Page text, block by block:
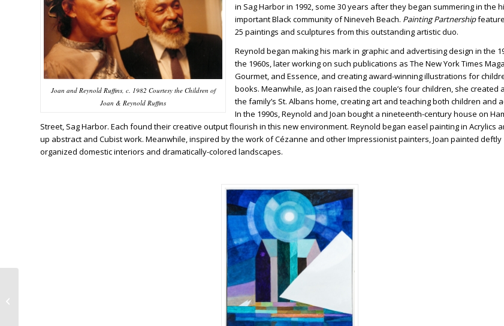
Joan and Reynold Ruffins, c. 1982 Courtesy the Children of
Joan & Reynold Ruffins
in Sag Harbor in 1992, some 30 years after they began summering in the
important Black community of Nineveh Beach. Painting Partnership
25 paintings and sculptures from this outstanding artistic duo.
Reynold began making his mark in graphic and advertising design in the
the 1960s, later working on such publications as The New York Times
Gourmet, and Essence, and creating award-winning illustrations for
books. Meanwhile, as Joan raised the couple’s four children, she created
the family’s St. Albans home, creating art and teaching both children and
In the 1990s, Reynold and Joan bought a nineteenth-century house on
Street, Sag Harbor. Each found their creative output flourish in this new environment. Reynold began easel painting in Acrylics
up abstract and Cubist work. Meanwhile, inspired by the work of Cézanne and other Impressionist painters, Joan painted deftly
organized domestic interiors and dramatically-colored landscapes.